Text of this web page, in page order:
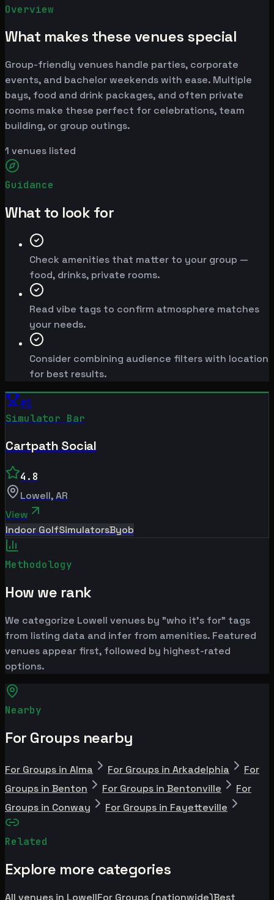
Overview
What makes these venues special
Group-friendly venues handle parties, corporate
events, and bachelor weekends with ease. Multiple
bays, food and drink packages, and often private
rooms make these perfect for celebrations, team
building, or group outings.
1 venues listed
Guidance
What to look for
Check amenities that matter to your group —
food, drinks, private rooms.
Read vibe tags to confirm atmosphere matches
your needs.
Consider combining audience filters with location
for best results.
#1
Simulator Bar
Cartpath Social
4.8
Lowell,AR
View
Indoor GolfSimulatorsByob
Methodology
How we rank
We categorize Lowell venues by "who it's for" tags
from listing data and infer from amenities. Featured
venues appear first, followed by highest-rated
options.
Nearby
For Groups nearby
For Groups in Alma For Groups in Arkadelphia
For
Groups in Benton
For Groups in Bentonville
For
Groups in Conway
For Groups in Fayetteville
Related
Explore more categories
All venues in LowellFor Groups (nationwide)Best